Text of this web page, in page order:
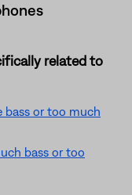
related to
bass or too much
bass or too